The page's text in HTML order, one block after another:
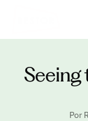
Seeing
Por